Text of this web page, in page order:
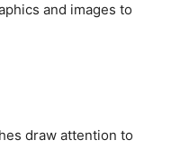
and images to
draw attention to